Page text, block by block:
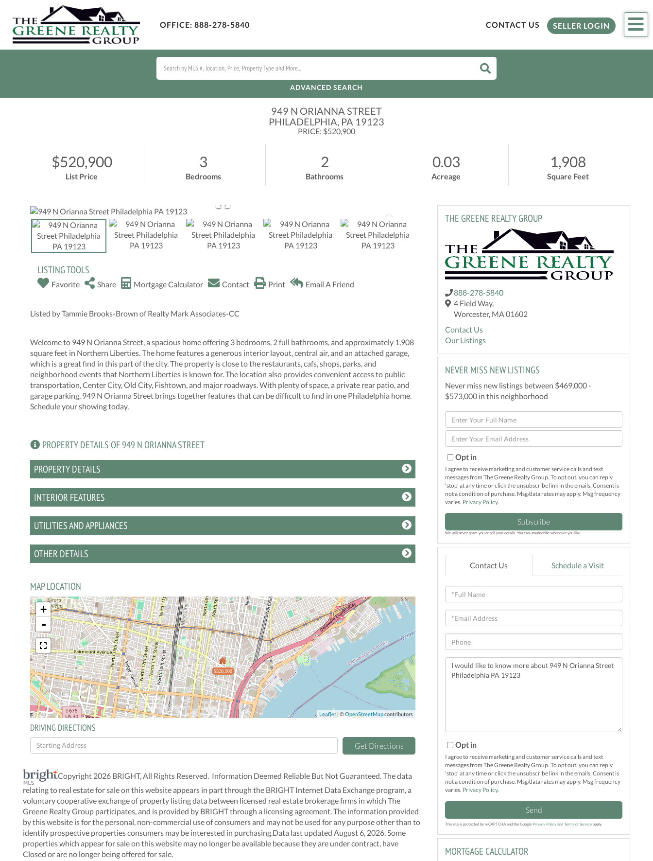
OFFICE: 888-278-5840 CONTACT US SELLER LOGIN
ADVANCED SEARCH
949 N ORIANNA STREET
PHILADELPHIA, PA 19123
PRICE: $520,900
$520,900
List Price
3
Bedrooms
2
Bathrooms
0.03
Acreage
1,908
Square Feet
LISTING TOOLS
Favorite Share Mortgage Calculator Contact Print Email A Friend
Listed by Tammie Brooks-Brown of Realty Mark Associates-CC
Welcome to 949 N Orianna Street, a spacious home offering 3 bedrooms, 2 full bathrooms, and approximately 1,908
square feet in Northern Liberties. The home features a generous interior layout, central air, and an attached garage,
which is a great find in this part of the city. The property is close to the restaurants, cafs, shops, parks, and
neighborhood events that Northern Liberties is known for. The location also provides convenient access to public
transportation, Center City, Old City, Fishtown, and major roadways. With plenty of space, a private rear patio, and
garage parking, 949 N Orianna Street brings together features that can be difficult to find in one Philadelphia home.
Schedule your showing today.
PROPERTY DETAILS OF 949 N ORIANNA STREET
PROPERTY DETAILS
INTERIOR FEATURES
UTILITIES AND APPLIANCES
OTHER DETAILS
MAP LOCATION
$520,900
+
-
Leaflet | ©OpenStreetMapcontributors
DRIVING DIRECTIONS
Driving
Directions
Get Directions
Copyright 2026 BRIGHT, All Rights Reserved. Information Deemed Reliable But Not Guaranteed. The data
relating to real estate for sale on this website appears in part through the BRIGHT Internet Data Exchange program, a
voluntary cooperative exchange of property listing data between licensed real estate brokerage firms in which The
Greene Realty Group participates, and is provided by BRIGHT through a licensing agreement. The information provided
by this website is for the personal, non-commercial use of consumers and may not be used for any purpose other than to
identify prospective properties consumers may be interested in purchasing.Data last updated August 6, 2026. Some
properties which appear for sale on this website may no longer be available because they are under contract, have
Closed or are no longer being offered for sale.
THE GREENE REALTY GROUP
888-278-5840
4 Field Way,
Worcester, MA 01602
Contact Us
Our Listings
NEVER MISS NEW LISTINGS
Never miss new listings between $469,000 -
$573,000 in this neighborhood
Enter
Full
Name
Enter
Your
EmailOpt in
I agree to receive marketing and customer service calls and text
messages from The Greene Realty Group. To opt out, you can reply
'stop' at any time or click the unsubscribe link in the emails. Consent is
not a condition of purchase. Msg/data rates may apply. Msg frequency
varies. Privacy Policy.
Subscribe
We will never spam you or sell your details. You can unsubscribe whenever you like.
Contact Us Schedule a Visit
Full
Name
Email
Phone
Questions
or
Opt in
I agree to receive marketing and customer service calls and text
messages from The Greene Realty Group. To opt out, you can reply
'stop' at any time or click the unsubscribe link in the emails. Consent is
not a condition of purchase. Msg/data rates may apply. Msg frequency
varies. Privacy Policy.
Send
This site is protected by reCAPTCHA and the GooglePrivacy Policy andTerms of Service apply.
MORTGAGE CALCULATOR